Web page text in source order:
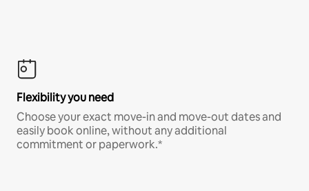
Flexibility you need
Choose your exact move-in and move-out dates and
easily book online, without any additional
commitment or paperwork.*